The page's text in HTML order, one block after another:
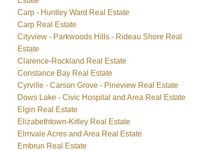
Carp - Huntley Ward Real Estate
Carp Real Estate
Cityview - Parkwoods Hills - Rideau Shore Real
Estate
Clarence-Rockland Real Estate
Constance Bay Real Estate
Cyrville - Carson Grove - Pineview Real Estate
Dows Lake - Civic Hospital and Area Real Estate
Elgin Real Estate
Elizabethtown-Kitley Real Estate
Elmvale Acres and Area Real Estate
Embrun Real Estate